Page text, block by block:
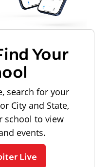
Your
search for your
City and State,
school to view
events.
Live